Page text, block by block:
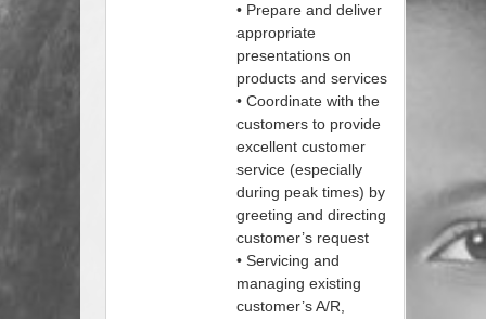
• Prepare and deliver
appropriate
presentations on
products and services
• Coordinate with the
customers to provide
excellent customer
service (especially
during peak times) by
greeting and directing
customer’s request
• Servicing and
managing existing
customer’s A/R,